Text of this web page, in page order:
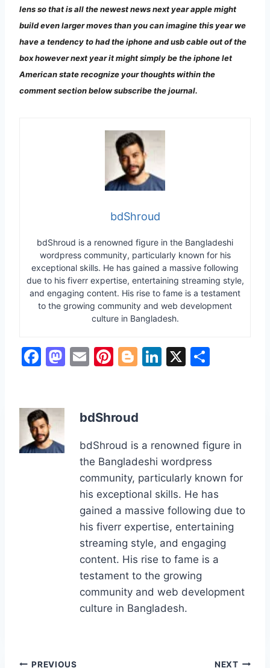
lens so that is all the newest news next year apple might
build even larger moves than you can imagine this year we
have a tendency to had the iphone and usb cable out of the
box however next year it might simply be the iphone let
American state recognize your thoughts within the
comment section below subscribe the journal.
bdShroud
bdShroud is a renowned figure in the Bangladeshi
wordpress community, particularly known for his
exceptional skills. He has gained a massive following
due to his fiverr expertise, entertaining streaming style,
and engaging content. His rise to fame is a testament
to the growing community and web development
culture in Bangladesh.
F
e
b
o
M E
l
Pi
e
Bl
g
Li
n
X
bdShroud
bdShroud is a renowned figure in
the Bangladeshi wordpress
community, particularly known for
his exceptional skills. He has
gained a massive following due to
his fiverr expertise, entertaining
streaming style, and engaging
content. His rise to fame is a
testament to the growing
community and web development
culture in Bangladesh.
PREVIOUS NEXT